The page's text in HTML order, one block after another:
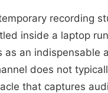
recording
inside a laptop
as an indispensable
does not
that captures